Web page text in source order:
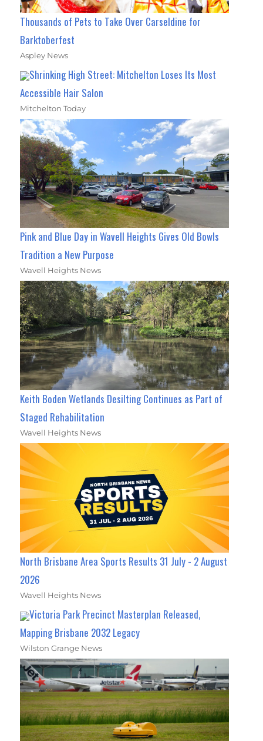
Thousands of Pets to Take Over Carseldine for
Barktoberfest
Aspley News
Shrinking High Street: Mitchelton Loses Its Most
Accessible Hair Salon
Mitchelton Today
Pink and Blue Day in Wavell Heights Gives Old Bowls
Tradition a New Purpose
Wavell Heights News
Keith Boden Wetlands Desilting Continues as Part of
Staged Rehabilitation
Wavell Heights News
North Brisbane Area Sports Results 31 July - 2 August
2026
Wavell Heights News
Victoria Park Precinct Masterplan Released,
Mapping Brisbane 2032 Legacy
Wilston Grange News